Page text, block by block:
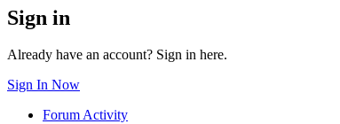
Sign in
Already have an account? Sign in here.
Sign In Now
Forum Activity